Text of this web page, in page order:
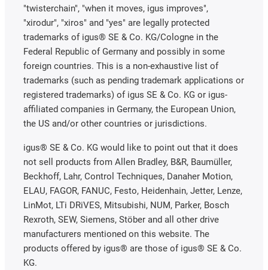
"twisterchain", "when it moves, igus improves",
"xirodur", "xiros" and "yes" are legally protected
trademarks of igus® SE & Co. KG/Cologne in the
Federal Republic of Germany and possibly in some
foreign countries. This is a non-exhaustive list of
trademarks (such as pending trademark applications or
registered trademarks) of igus SE & Co. KG or igus-
affiliated companies in Germany, the European Union,
the US and/or other countries or jurisdictions.
igus® SE & Co. KG would like to point out that it does
not sell products from Allen Bradley, B&R, Baumüller,
Beckhoff, Lahr, Control Techniques, Danaher Motion,
ELAU, FAGOR, FANUC, Festo, Heidenhain, Jetter, Lenze,
LinMot, LTi DRiVES, Mitsubishi, NUM, Parker, Bosch
Rexroth, SEW, Siemens, Stöber and all other drive
manufacturers mentioned on this website. The
products offered by igus® are those of igus® SE & Co.
KG.